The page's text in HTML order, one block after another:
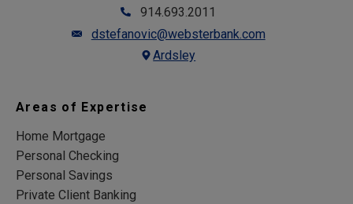
914.693.2011
dstefanovic@websterbank.com
Ardsley
Areas of Expertise
Home Mortgage
Personal Checking
Personal Savings
Private Client Banking